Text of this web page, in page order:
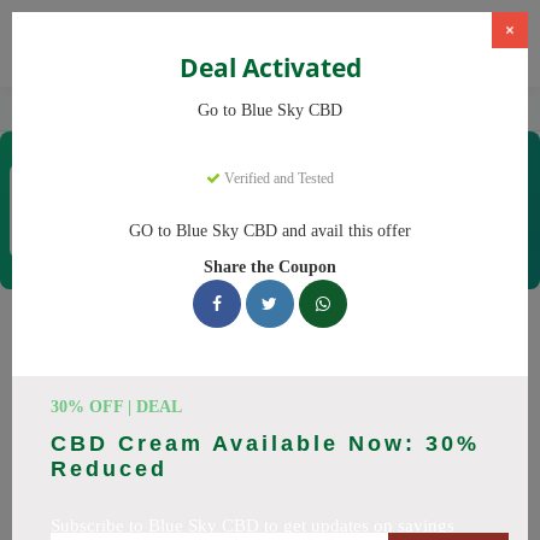
CBD Products Blue Sky CBD
×
Deal Activated
Go to Blue Sky CBD
Verified and Tested
GO to Blue Sky CBD and avail this offer
Share the Coupon
30% OFF | DEAL
CBD Cream Available Now: 30%
Reduced
Coupons & Offers
Blue Sky CBD Coupons
ready to save you up to 20% this August 2026. Discounts on
CBD oil, CBD gummies. All codes verified and working.